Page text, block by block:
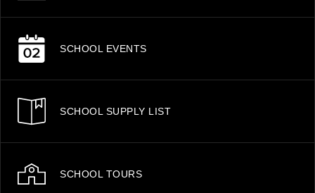
SCHOOL EVENTS
SCHOOL SUPPLY LIST
SCHOOL TOURS